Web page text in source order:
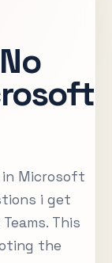
Microsoft
i get
This
the